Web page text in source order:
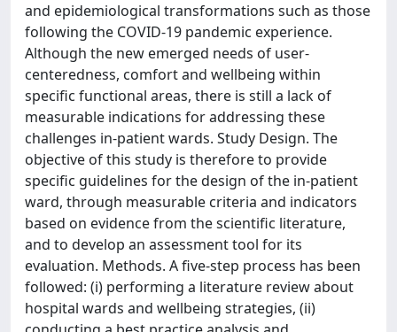
and epidemiological transformations such as those
following the COVID-19 pandemic experience.
Although the new emerged needs of user-
centeredness, comfort and wellbeing within
specific functional areas, there is still a lack of
measurable indications for addressing these
challenges in-patient wards. Study Design. The
objective of this study is therefore to provide
specific guidelines for the design of the in-patient
ward, through measurable criteria and indicators
based on evidence from the scientific literature,
and to develop an assessment tool for its
evaluation. Methods. A five-step process has been
followed: (i) performing a literature review about
hospital wards and wellbeing strategies, (ii)